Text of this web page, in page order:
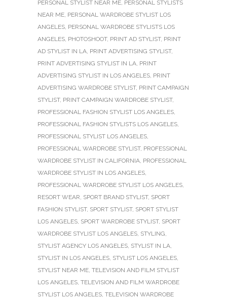
PERSONAL STYLIST NEAR ME, PERSONAL STYLISTS
NEAR ME, PERSONAL WARDROBE STYLIST LOS
ANGELES, PERSONAL WARDROBE STYLISTS LOS
ANGELES, PHOTOSHOOT, PRINT AD STYLIST, PRINT
AD STYLIST IN LA, PRINT ADVERTISING STYLIST,
PRINT ADVERTISING STYLIST IN LA, PRINT
ADVERTISING STYLIST IN LOS ANGELES, PRINT
ADVERTISING WARDROBE STYLIST, PRINT CAMPAIGN
STYLIST, PRINT CAMPAIGN WARDROBE STYLIST,
PROFESSIONAL FASHION STYLIST LOS ANGELES,
PROFESSIONAL FASHION STYLISTS LOS ANGELES,
PROFESSIONAL STYLIST LOS ANGELES,
PROFESSIONAL WARDROBE STYLIST, PROFESSIONAL
WARDROBE STYLIST IN CALIFORNIA, PROFESSIONAL
WARDROBE STYLIST IN LOS ANGELES,
PROFESSIONAL WARDROBE STYLIST LOS ANGELES,
RESORT WEAR, SPORT BRAND STYLIST, SPORT
FASHION STYLIST, SPORT STYLIST, SPORT STYLIST
LOS ANGELES, SPORT WARDROBE STYLIST, SPORT
WARDROBE STYLIST LOS ANGELES, STYLING,
STYLIST AGENCY LOS ANGELES, STYLIST IN LA,
STYLIST IN LOS ANGELES, STYLIST LOS ANGELES,
STYLIST NEAR ME, TELEVISION AND FILM STYLIST
LOS ANGELES, TELEVISION AND FILM WARDROBE
STYLIST LOS ANGELES, TELEVISION WARDROBE